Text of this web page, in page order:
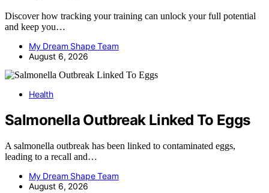
Discover how tracking your training can unlock your full potential
and keep you…
My Dream Shape Team
August 6, 2026
Health
Salmonella Outbreak Linked To Eggs
A salmonella outbreak has been linked to contaminated eggs,
leading to a recall and…
My Dream Shape Team
August 6, 2026